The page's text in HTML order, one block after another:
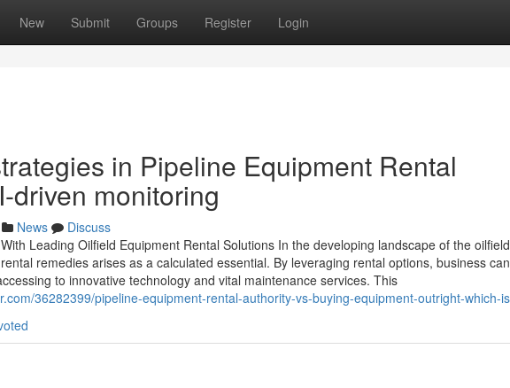
New Submit Groups Register Login
in Pipeline Equipment Rental
driven monitoring
News
Discuss
Leading Oilfield Equipment Rental Solutions In the developing landscape of the
remedies arises as a calculated essential. By leveraging rental options, business
to innovative technology and vital maintenance services. This
36282399/pipeline-equipment-rental-authority-vs-buying-equipment-outright-which-